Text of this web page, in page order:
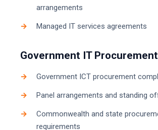
arrangements
Managed IT services agreements
Government IT Procurement
Government ICT procurement
Panel arrangements and standing
Commonwealth and state
requirements